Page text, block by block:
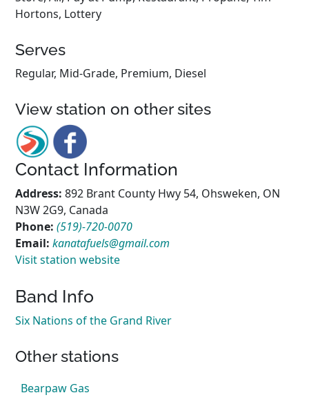
Hortons, Lottery
Serves
Regular, Mid-Grade, Premium, Diesel
View station on other sites
Contact Information
Address: 892 Brant County Hwy 54, Ohsweken, ON
N3W 2G9, Canada
Phone:(519)-720-0070
Email:kanatafuels@gmail.com
Visit station website
Band Info
Six Nations of the Grand River
Other stations
Bearpaw Gas